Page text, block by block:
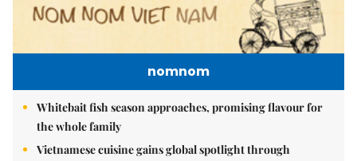
nomnom
Whitebait fish season approaches, promising flavour for
the whole family
Vietnamese cuisine gains global spotlight through